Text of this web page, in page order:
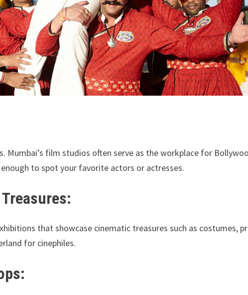
Mumbai’s film studios often serve as the workplace for
to spot your favorite actors or actresses.
that showcase cinematic treasures such as costumes,
for cinephiles.